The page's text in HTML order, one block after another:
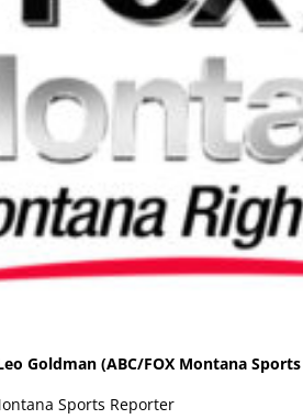
Goldman (ABC/FOX Montana
Sports Reporter